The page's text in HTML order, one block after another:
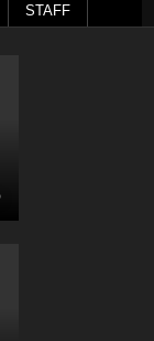
STAFF